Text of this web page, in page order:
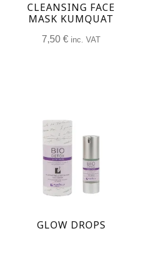
CLEANSING FACE
MASK KUMQUAT
7,50€ inc. VAT
GLOW DROPS